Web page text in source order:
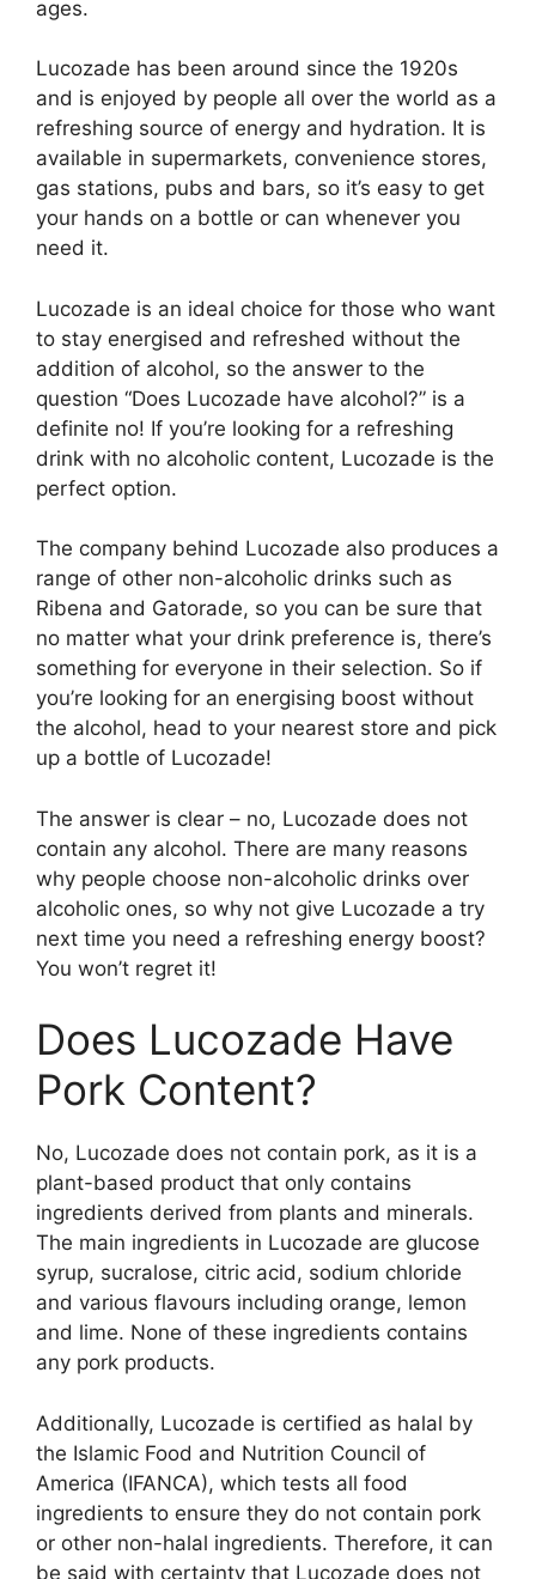
ages.
Lucozade has been around since the 1920s
and is enjoyed by people all over the world as a
refreshing source of energy and hydration. It is
available in supermarkets, convenience stores,
gas stations, pubs and bars, so it’s easy to get
your hands on a bottle or can whenever you
need it.
Lucozade is an ideal choice for those who want
to stay energised and refreshed without the
addition of alcohol, so the answer to the
question “Does Lucozade have alcohol?” is a
definite no! If you’re looking for a refreshing
drink with no alcoholic content, Lucozade is the
perfect option.
The company behind Lucozade also produces a
range of other non-alcoholic drinks such as
Ribena and Gatorade, so you can be sure that
no matter what your drink preference is, there’s
something for everyone in their selection. So if
you’re looking for an energising boost without
the alcohol, head to your nearest store and pick
up a bottle of Lucozade!
The answer is clear – no, Lucozade does not
contain any alcohol. There are many reasons
why people choose non-alcoholic drinks over
alcoholic ones, so why not give Lucozade a try
next time you need a refreshing energy boost?
You won’t regret it!
Does Lucozade Have
Pork Content?
No, Lucozade does not contain pork, as it is a
plant-based product that only contains
ingredients derived from plants and minerals.
The main ingredients in Lucozade are glucose
syrup, sucralose, citric acid, sodium chloride
and various flavours including orange, lemon
and lime. None of these ingredients contains
any pork products.
Additionally, Lucozade is certified as halal by
the Islamic Food and Nutrition Council of
America (IFANCA), which tests all food
ingredients to ensure they do not contain pork
or other non-halal ingredients. Therefore, it can
be said with certainty that Lucozade does not